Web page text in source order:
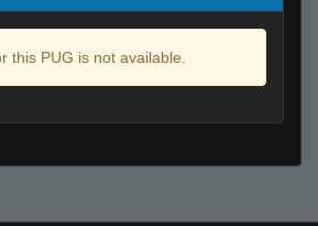
this PUG is not available.